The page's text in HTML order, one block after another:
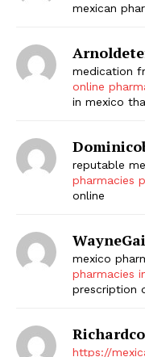
mexican
medication
online
in mexico
reputable
pharmacies
online
mexico
pharmacies
prescription
https://